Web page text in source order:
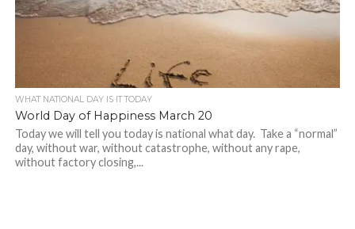
WHAT NATIONAL DAY IS IT TODAY
World Day of Happiness March 20
Today we will tell you today is national what day. Take a “normal”
day, without war, without catastrophe, without any rape,
without factory closing,...